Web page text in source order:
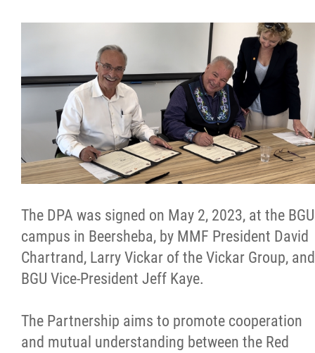
The DPA was signed on May 2, 2023, at the BGU
campus in Beersheba, by MMF President David
Chartrand, Larry Vickar of the Vickar Group, and
BGU Vice-President Jeff Kaye.
The Partnership aims to promote cooperation
and mutual understanding between the Red
International
MNC v Chartier et al - Statement of
of MMF Inc. and David Chartrand and
Counterclaim of David Chartrand
Métis National Council Secretariat Inc. v.
Le Métis
Métis Hour x2
MMF Spotlight